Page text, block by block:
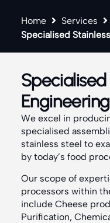
Home
Services
Specialised
Engineering
We excel in
specialised
stainless steel to
by today’s food
Our scope of
processors within
include Cheese
Purification,